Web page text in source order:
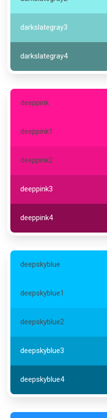
darkslategray3
darkslategray4
deeppink
deeppink1
deeppink2
deeppink3
deeppink4
deepskyblue
deepskyblue1
deepskyblue2
deepskyblue3
deepskyblue4